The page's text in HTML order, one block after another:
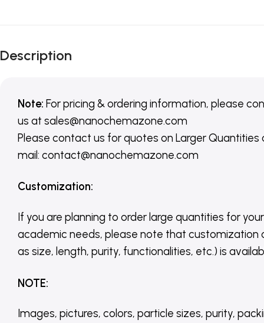
Description
Note: For pricing & ordering information, please
us at sales@nanochemazone.com
Please contact us for quotes on Larger Quantities
mail: contact@nanochemazone.com
Customization:
If you are planning to order large quantities for
academic needs, please note that customization
as size, length, purity, functionalities, etc.) is
NOTE:
Images, pictures, colors, particle sizes, purity,